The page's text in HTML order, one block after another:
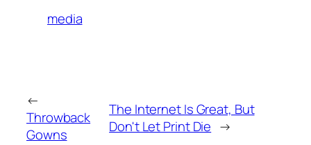
media
←
Throwback
Gowns
The Internet Is Great, But
Don't Let Print Die →